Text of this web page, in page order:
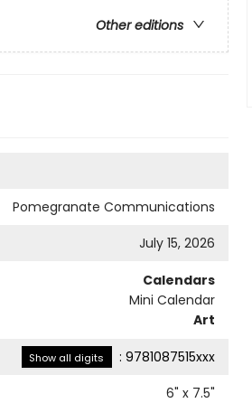
Other editions
Pomegranate Communications
July 15, 2026
Calendars
Mini Calendar
Art
Show all digits : 9781087515xxx
6" x 7.5"